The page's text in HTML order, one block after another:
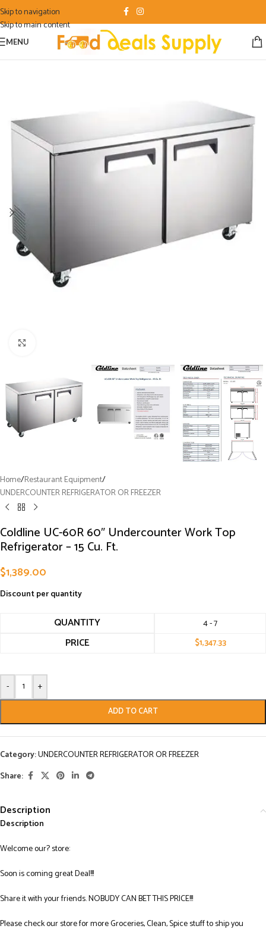
Skip to navigation
Skip to main content
MENU
Home/Restaurant Equipment/
UNDERCOUNTER REFRIGERATOR OR FREEZER
Coldline UC-60R 60″ Undercounter Work Top
Refrigerator – 15 Cu. Ft.
$1,389.00
Discount per quantity
QUANTITY 4 - 7
PRICE $1,347.33
- +
ADD TO CART
Category:UNDERCOUNTER REFRIGERATOR OR FREEZER
Share:
Description
Description
Welcome our? store:
Soon is coming great Deal!!!
Share it with your friends. NOBUDY CAN BET THIS PRICE!!!
Please check our store for more Groceries, Clean, Spice stuff to ship you